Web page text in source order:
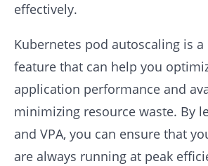
effectively.
Kubernetes pod autoscaling is
feature that can help you
application performance and
minimizing resource waste. By
and VPA, you can ensure that
are always running at peak